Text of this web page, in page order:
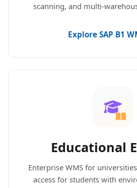
scanning, and multi-
Explore SAP B1
Educational
Enterprise WMS for
access for students with